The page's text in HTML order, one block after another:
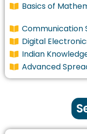
Basics of
Communication
Digital
Indian
Advanced